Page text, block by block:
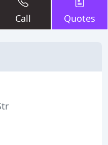
Call Quotes